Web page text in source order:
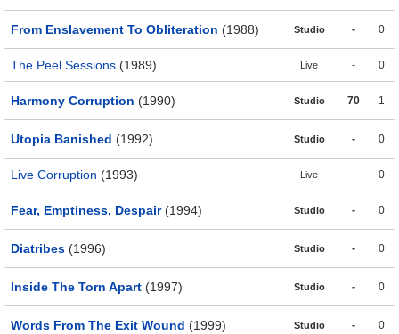
From Enslavement To Obliteration (1988) Studio - 0
The Peel Sessions (1989) Live - 0
Harmony Corruption (1990) Studio 70 1
Utopia Banished (1992) Studio - 0
Live Corruption (1993) Live - 0
Fear, Emptiness, Despair(1994) Studio - 0
Diatribes (1996) Studio - 0
Inside The Torn Apart (1997) Studio - 0
Words From The Exit Wound (1999) Studio - 0